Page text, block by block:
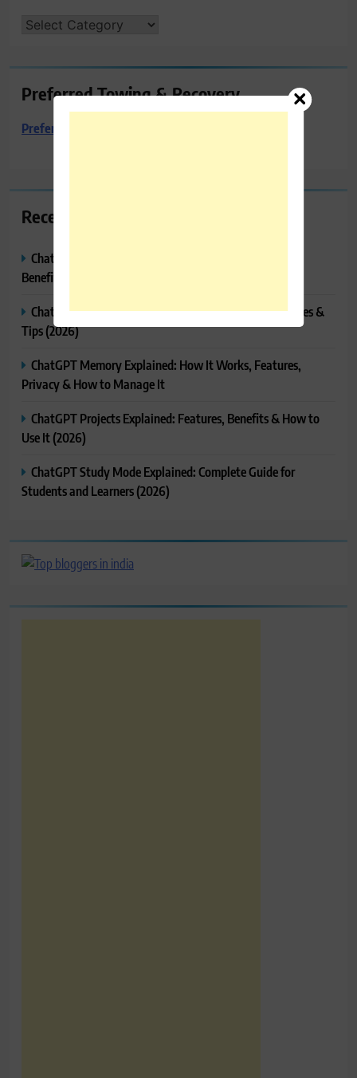
CATEGORIES
Preferred Towing & Recovery
Preferred Towing & Recovery
Recent Posts
ChatGPT Canvas Explained: Features, How to Use It,
Benefits & Tips
ChatGPT Tasks Explained: How It Works, Features, Uses &
Tips (2026)
ChatGPT Memory Explained: How It Works, Features,
Privacy & How to Manage It
ChatGPT Projects Explained: Features, Benefits & How to
Use It (2026)
ChatGPT Study Mode Explained: Complete Guide for
Students and Learners (2026)